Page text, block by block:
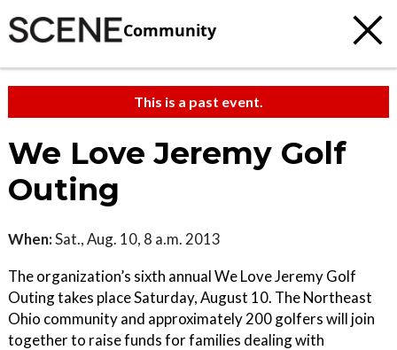
Community
This is a past event.
We Love Jeremy Golf
Outing
When:Sat., Aug. 10, 8 a.m. 2013
The organization’s sixth annual We Love Jeremy Golf
Outing takes place Saturday, August 10. The Northeast
Ohio community and approximately 200 golfers will join
together to raise funds for families dealing with